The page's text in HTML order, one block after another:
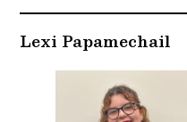
Lexi Papamechail